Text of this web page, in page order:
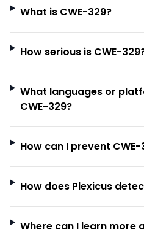
What is CWE-329?
How serious is CWE-
What languages or
CWE-329?
How can I prevent CWE-
How does Plexicus
Where can I learn more